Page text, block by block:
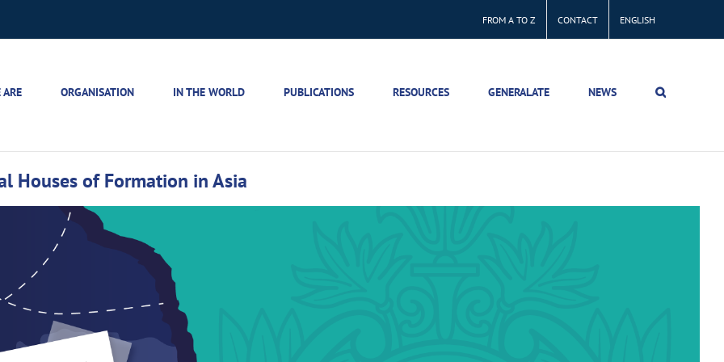
FROM A TO Z CONTACT ENGLISH
ORGANISATION IN THE WORLD PUBLICATIONS RESOURCES GENERALATE NEWS
Houses of Formation in Asia